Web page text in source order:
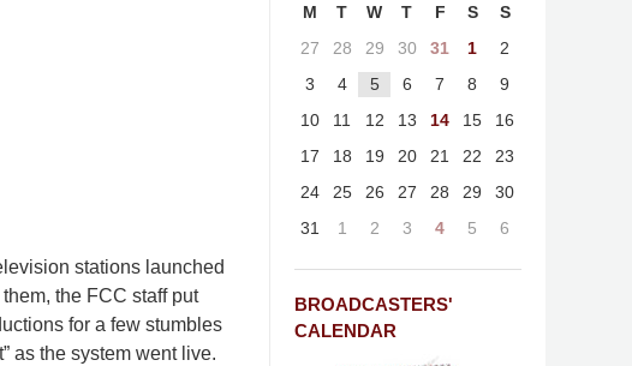
stations launched
the FCC staff put
for a few stumbles
as the system went live.
M T W T F S
S
27
28 29 30 31 1
2
3
4 5 6 7 8
9
10
11 12 13 14 15
16
17
18 19 20 21 22
23
24
25 26 27 28 29
30
31
1 2 3 4 5 6
BROADCASTERS'
CALENDAR